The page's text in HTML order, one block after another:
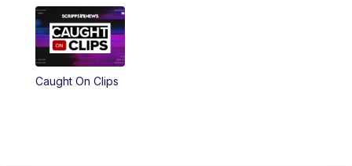
10:59PM
11:33PM
Caught On Clips